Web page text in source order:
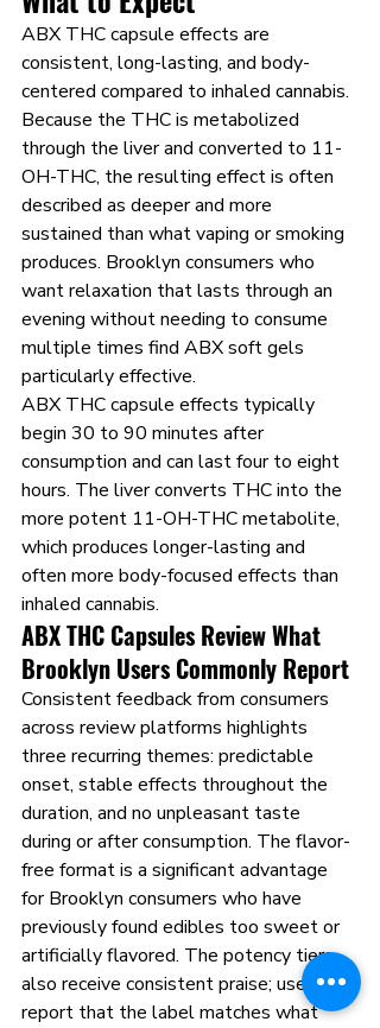
ABX THC capsule effects are
consistent, long-lasting, and body-
centered compared to inhaled cannabis.
Because the THC is metabolized
through the liver and converted to 11-
OH-THC, the resulting effect is often
described as deeper and more
sustained than what vaping or smoking
produces. Brooklyn consumers who
want relaxation that lasts through an
evening without needing to consume
multiple times find ABX soft gels
particularly effective.
ABX THC capsule effects typically
begin 30 to 90 minutes after
consumption and can last four to eight
hours. The liver converts THC into the
more potent 11-OH-THC metabolite,
which produces longer-lasting and
often more body-focused effects than
inhaled cannabis.
ABX THC Capsules Review What
Brooklyn Users Commonly Report
Consistent feedback from consumers
across review platforms highlights
three recurring themes: predictable
onset, stable effects throughout the
duration, and no unpleasant taste
during or after consumption. The flavor-
free format is a significant advantage
for Brooklyn consumers who have
previously found edibles too sweet or
artificially flavored. The potency tiers
also receive consistent praise; users
report that the label matches what